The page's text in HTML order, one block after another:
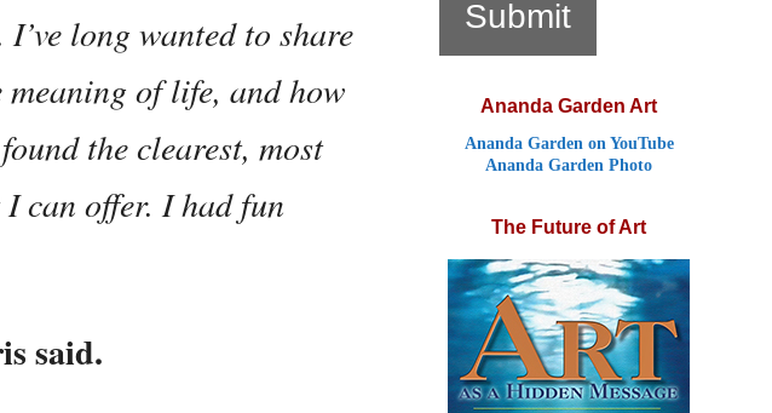
long wanted to share
of life, and how
the clearest, most
can offer. I had fun
said.
Ananda Garden Art
Ananda Garden on YouTube
Ananda Garden Photo
The Future of Art